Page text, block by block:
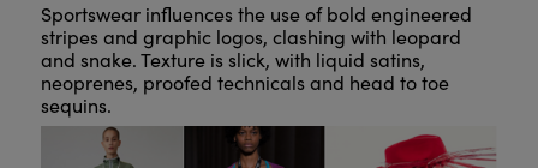
Sportswear influences the use of bold engineered
stripes and graphic logos, clashing with leopard
and snake. Texture is slick, with liquid satins,
neoprenes, proofed technicals and head to toe
sequins.